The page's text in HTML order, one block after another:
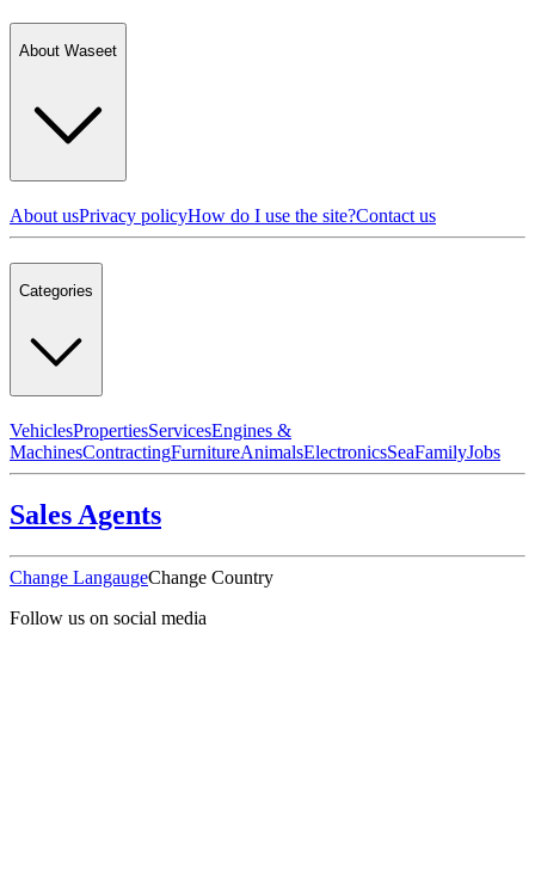
About Waseet
About usPrivacy policyHow do I use the site?Contact us
Categories
VehiclesPropertiesServicesEngines &
MachinesContractingFurnitureAnimalsElectronicsSeaFamilyJobs
Sales Agents
Change LangaugeChange Country
Follow us on social media